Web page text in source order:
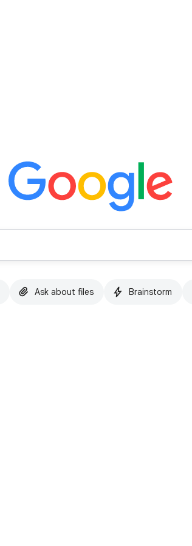
Ask about files Brainstorm